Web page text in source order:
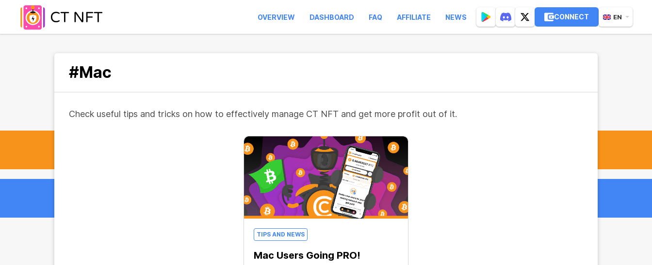
OVERVIEW DASHBOARD FAQ AFFILIATE NEWS CONNECT EN
#Mac
Check useful tips and tricks on how to effectively manage CT NFT and get more profit out of it.
TIPS AND NEWS
Mac Users Going PRO!